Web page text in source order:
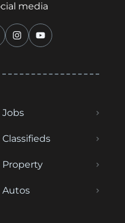
media
Jobs
Classifieds
Property
Autos